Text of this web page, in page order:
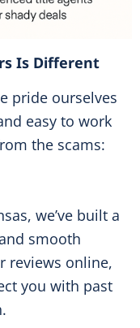
Is Different
pride ourselves
easy to work
the scams:
we’ve built a
smooth
reviews online,
you with past